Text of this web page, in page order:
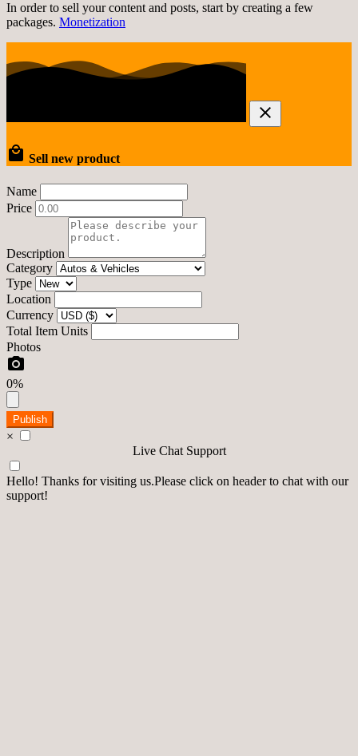
In order to sell your content and posts, start by creating a few
packages. Monetization
Sell new product
Name
Price
Description
Category
Type
Location
Currency
Total Item Units
Photos
0%
Publish
×
Live Chat Support
Hello! Thanks for visiting us.Please click on header to chat with our
support!